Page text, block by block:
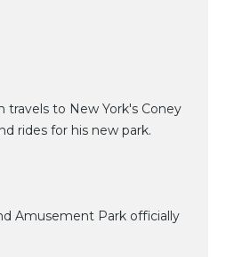
travels to New York's Coney
rides for his new park.
Amusement Park officially